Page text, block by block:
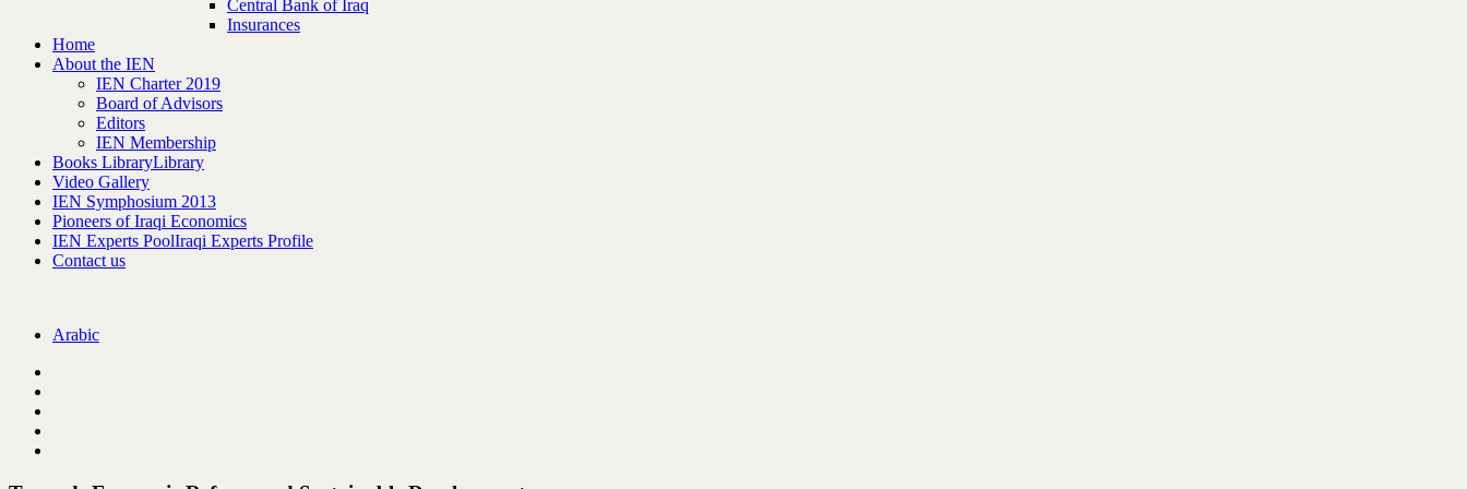
Central Bank of Iraq
Insurances
Home
About the IEN
IEN Charter 2019
Board of Advisors
Editors
IEN Membership
Books LibraryLibrary
Video Gallery
IEN Symphosium 2013
Pioneers of Iraqi Economics
IEN Experts PoolIraqi Experts Profile
Contact us
Arabic